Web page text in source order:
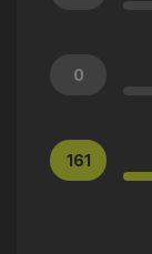
0
161